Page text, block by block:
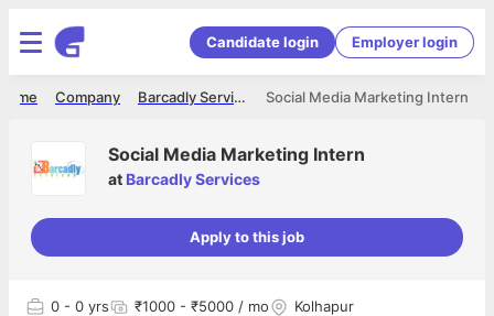
Candidate login Employer login
Social Media Marketing Intern
Barcadly Services
Company
Social Media Marketing Intern
at Barcadly Services
Apply to this job
0 - 0 yrs ₹1000 - ₹5000 / mo Kolhapur